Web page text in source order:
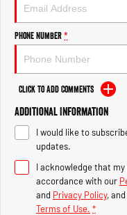
2500 Range
2500 Laramie® Cummins
Output
6.7L Cummins Turbo
Engine
3500 Range
3500 Laramie® Cummins
Output
6.7L Cummins Turbo
Engine
Phone Number*
Click to Add Comments
Additional Information
I would like to
updates.
I acknowledge that
accordance with our
and Privacy Policy,
Terms of Use. *